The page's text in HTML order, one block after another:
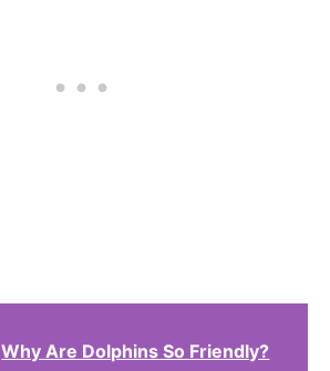
Why Are Dolphins So Friendly?